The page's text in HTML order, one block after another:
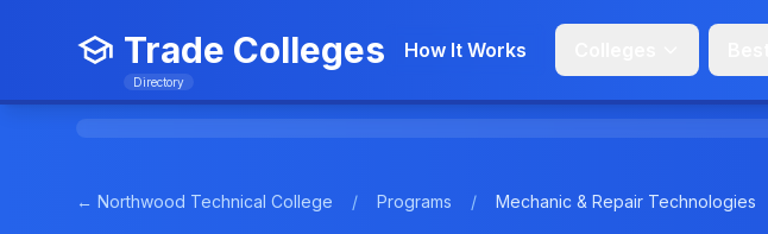
Trade Colleges
Directory
How It Works
← Northwood Technical College / Programs / Mechanic & Repair Technologies